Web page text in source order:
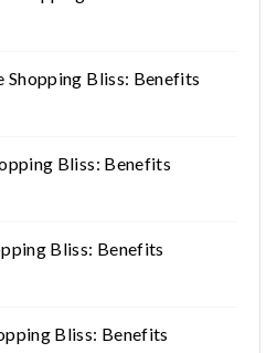
Shopping Bliss: Benefits
Bliss: Benefits
Bliss: Benefits
Bliss: Benefits